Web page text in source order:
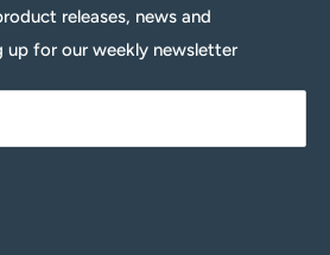
releases, news and
up for our weekly newsletter